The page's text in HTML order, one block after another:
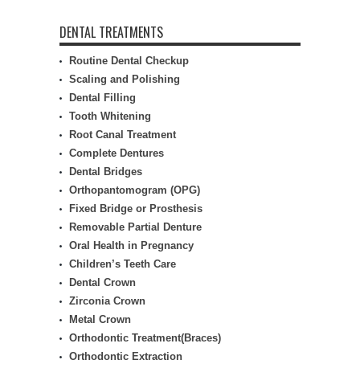
DENTAL TREATMENTS
Routine Dental Checkup
Scaling and Polishing
Dental Filling
Tooth Whitening
Root Canal Treatment
Complete Dentures
Dental Bridges
Orthopantomogram (OPG)
Fixed Bridge or Prosthesis
Removable Partial Denture
Oral Health in Pregnancy
Children’s Teeth Care
Dental Crown
Zirconia Crown
Metal Crown
Orthodontic Treatment(Braces)
Orthodontic Extraction